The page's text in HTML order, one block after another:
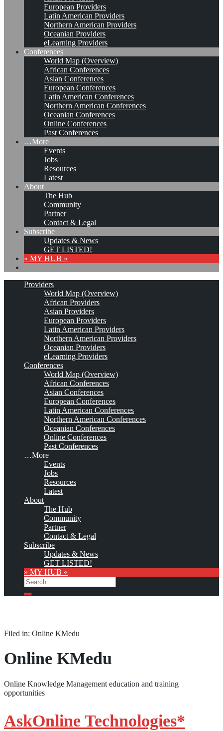
European Providers
Latin American Providers
Northern American Providers
Oceanian Providers
eLearning Providers
Conferences
World Map (Overview)
African Conferences
Asian Conferences
European Conferences
Latin American Conferences
Northern American Conferences
Oceanian Conferences
Online Conferences
Past Conferences
…More
Events
Jobs
Resources
Latest
About
The Hub
Community
Partner
Contact & Legal
Subscribe
Updates & News
GET LISTED!
» MY HUB «
Providers
World Map (Overview)
African Providers
Asian Providers
European Providers
Latin American Providers
Northern American Providers
Oceanian Providers
eLearning Providers
Conferences
World Map (Overview)
African Conferences
Asian Conferences
European Conferences
Latin American Conferences
Northern American Conferences
Oceanian Conferences
Online Conferences
Past Conferences
…More
Events
Jobs
Resources
Latest
About
The Hub
Community
Partner
Contact & Legal
Subscribe
Updates & News
GET LISTED!
» MY HUB «
Search
Search
Filed in: Online KMedu
Online KMedu
Online Knowledge Management education and training
opportunities
AskOnline Technologies*